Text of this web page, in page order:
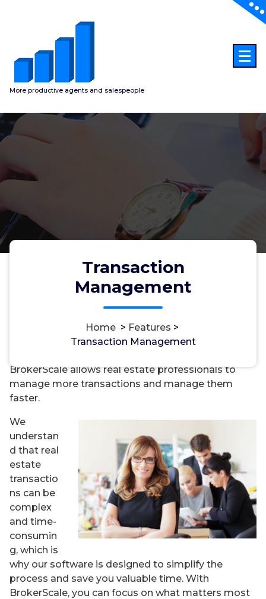
More productive agents and salespeople
Transaction
Management
Home> Features >
Transaction Management
BrokerScale allows real estate professionals to
manage more transactions and manage them
faster.
We
understan
d that real
estate
transactio
ns can be
complex
and time-
consumin
g, which is
why our software is designed to simplify the
process and save you valuable time. With
BrokerScale, you can focus on what matters most